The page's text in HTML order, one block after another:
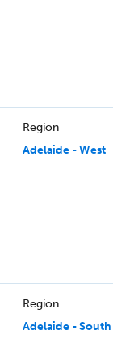
Region
Adelaide - West
Region
Adelaide - South